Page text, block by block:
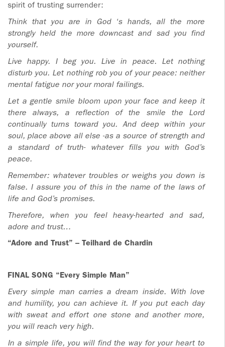
spirit of trusting surrender:
Think that you are in God
‘s hands, all the more
strongly held the more downcast and sad you find
yourself.
Live happy. I beg you. Live in peace. Let nothing
disturb you. Let nothing rob you of your peace: neither
mental fatigue nor your moral failings.
Let a gentle smile bloom upon your face and keep it
there always, a reflection of the smile the Lord
continually turns toward you. And deep within your
soul, place above all else -as a source of strength and
a standard of truth- whatever fills you with God’s
peace.
Remember: whatever troubles or weighs you down is
false. I assure you of this in the name of the laws of
life and God’s promises.
Therefore, when you feel heavy-hearted and sad,
adore and trust…
“Adore and Trust” – Teilhard de Chardin
FINAL SONG “Every Simple Man”
Every simple man carries a dream inside. With love
and humility, you can achieve it. If you put each day
with sweat and effort one stone and another more,
you will reach very high.
In a simple life, you will find the way for your heart to